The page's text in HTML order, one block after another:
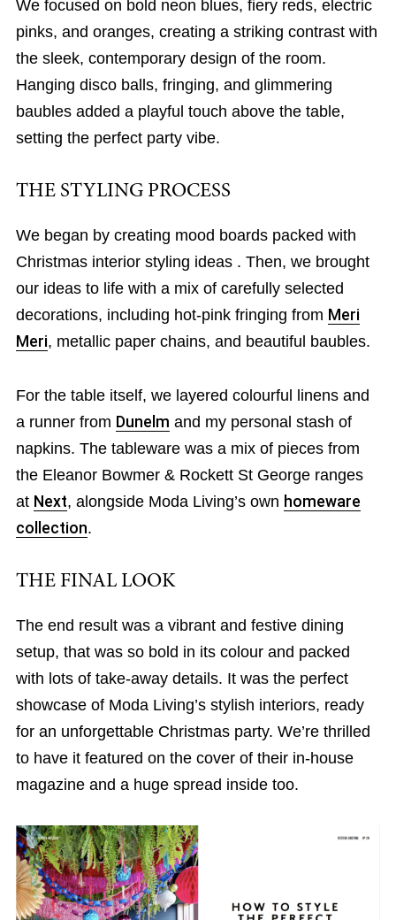
We focused on bold neon blues, fiery reds, electric
pinks, and oranges, creating a striking contrast with
the sleek, contemporary design of the room.
Hanging disco balls, fringing, and glimmering
baubles added a playful touch above the table,
setting the perfect party vibe.
THE STYLING PROCESS
We began by creating mood boards packed with
Christmas interior styling ideas . Then, we brought
our ideas to life with a mix of carefully selected
decorations, including hot-pink fringing from Meri
Meri, metallic paper chains, and beautiful baubles.
For the table itself, we layered colourful linens and
a runner from Dunelm and my personal stash of
napkins. The tableware was a mix of pieces from
the Eleanor Bowmer & Rockett St George ranges
at Next, alongside Moda Living’s own homeware
collection.
THE FINAL LOOK
The end result was a vibrant and festive dining
setup, that was so bold in its colour and packed
with lots of take-away details. It was the perfect
showcase of Moda Living’s stylish interiors, ready
for an unforgettable Christmas party. We’re thrilled
to have it featured on the cover of their in-house
magazine and a huge spread inside too.